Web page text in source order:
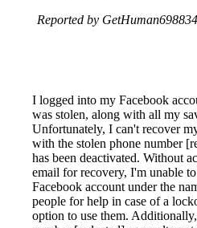
Reported by
I logged into my Facebook
was stolen, along with all my
Unfortunately, I can't recover
with the stolen phone number
has been deactivated. Without
email for recovery, I'm unable
Facebook account under the
people for help in case of a
option to use them.